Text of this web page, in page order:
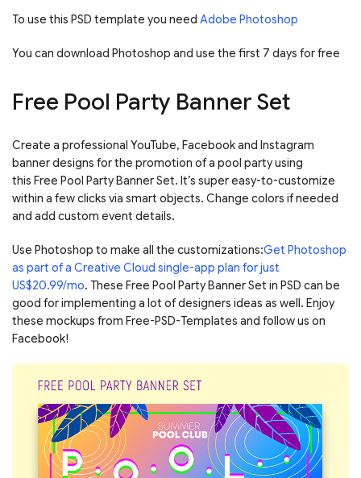
To use this PSD template you need Adobe Photoshop
You can download Photoshop and use the first 7 days for free
Free Pool Party Banner Set
Create a professional YouTube, Facebook and Instagram
banner designs for the promotion of a pool party using
this Free Pool Party Banner Set. It’s super easy-to-customize
within a few clicks via smart objects. Change colors if needed
and add custom event details.
Use Photoshop to make all the customizations:Get Photoshop
as part of a Creative Cloud single-app plan for just
US$20.99/mo. These Free Pool Party Banner Set in PSD can be
good for implementing a lot of designers ideas as well. Enjoy
these mockups from Free-PSD-Templates and follow us on
Facebook!